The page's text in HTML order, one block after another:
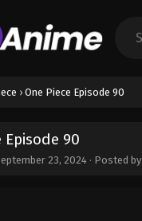
› One Piece Episode 90
Episode 90
23, 2024 · Posted by